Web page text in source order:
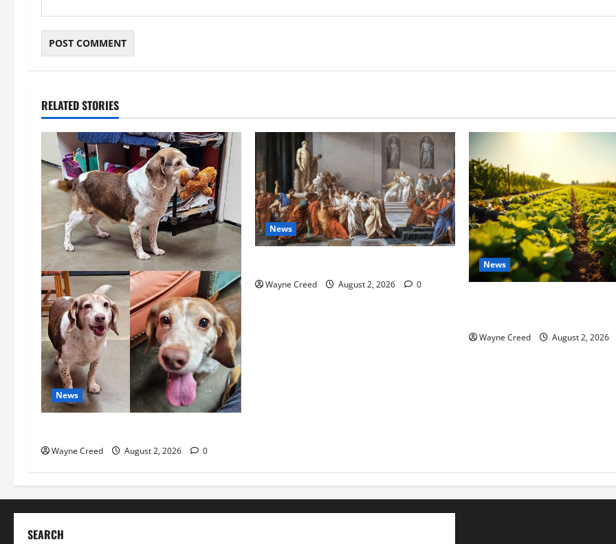
RELATED STORIES
News
Wayne Creed August 2, 2026 0
News
Wayne Creed August 2, 2026 0
News
Wayne Creed August 2, 2026
SEARCH